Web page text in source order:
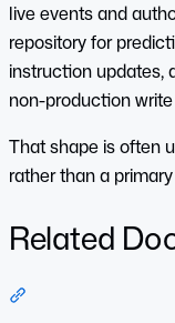
live events and
repository for
instruction updates,
non-production
That shape is often
rather than a
Related